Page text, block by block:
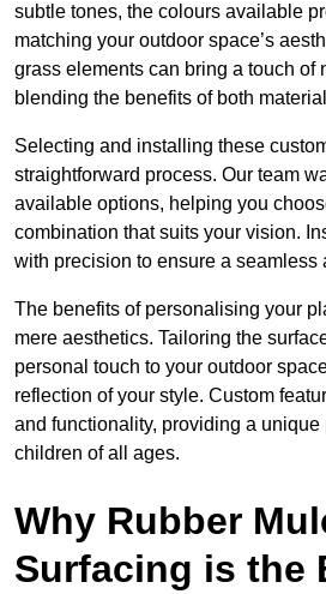
subtle tones, the colours available
matching your outdoor space’s
grass elements can bring a touch of
blending the benefits of both
Selecting and installing these
straightforward process. Our team
available options, helping you
combination that suits your vision.
with precision to ensure a seamless
The benefits of personalising your
mere aesthetics. Tailoring the
personal touch to your outdoor
reflection of your style. Custom
and functionality, providing a
children of all ages.
Why Rubber
Surfacing is the